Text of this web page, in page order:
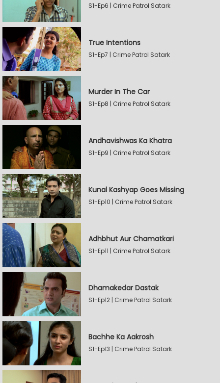
S1-Ep6 | Crime Patrol Satark
True Intentions
S1-Ep7 | Crime Patrol Satark
Murder In The Car
S1-Ep8 | Crime Patrol Satark
Andhavishwas Ka Khatra
S1-Ep9 | Crime Patrol Satark
Kunal Kashyap Goes Missing
S1-Ep10 | Crime Patrol Satark
Adhbhut Aur Chamatkari
S1-Ep11 | Crime Patrol Satark
Dhamakedar Dastak
S1-Ep12 | Crime Patrol Satark
Bachhe Ka Aakrosh
S1-Ep13 | Crime Patrol Satark